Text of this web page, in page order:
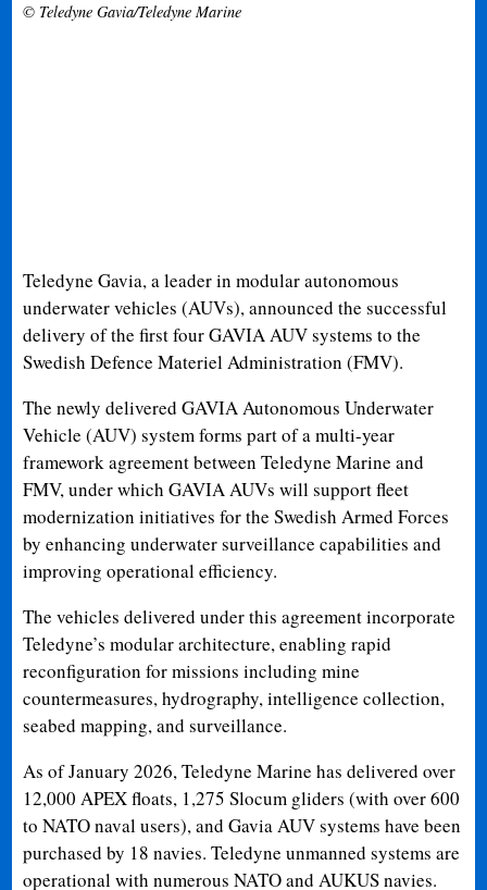
© Teledyne Gavia/Teledyne Marine
Teledyne Gavia, a leader in modular autonomous
underwater vehicles (AUVs), announced the successful
delivery of the first four GAVIA AUV systems to the
Swedish Defence Materiel Administration (FMV).
The newly delivered GAVIA Autonomous Underwater
Vehicle (AUV) system forms part of a multi-year
framework agreement between Teledyne Marine and
FMV, under which GAVIA AUVs will support fleet
modernization initiatives for the Swedish Armed Forces
by enhancing underwater surveillance capabilities and
improving operational efficiency.
The vehicles delivered under this agreement incorporate
Teledyne’s modular architecture, enabling rapid
reconfiguration for missions including mine
countermeasures, hydrography, intelligence collection,
seabed mapping, and surveillance.
As of January 2026, Teledyne Marine has delivered over
12,000 APEX floats, 1,275 Slocum gliders (with over 600
to NATO naval users), and Gavia AUV systems have been
purchased by 18 navies. Teledyne unmanned systems are
operational with numerous NATO and AUKUS navies.